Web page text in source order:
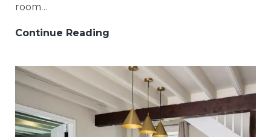
room…
Continue Reading